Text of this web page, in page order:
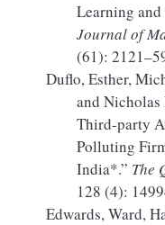
Learning
Journal of
(61):
Duflo, Esther,
and Nicholas
Third-party
Polluting
India*.” The
128 (4):
Edwards, Ward,